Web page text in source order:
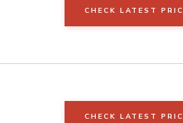
CHECK LATEST
CHECK LATEST